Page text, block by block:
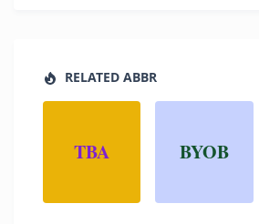
RELATED ABBR
TBA BYOB